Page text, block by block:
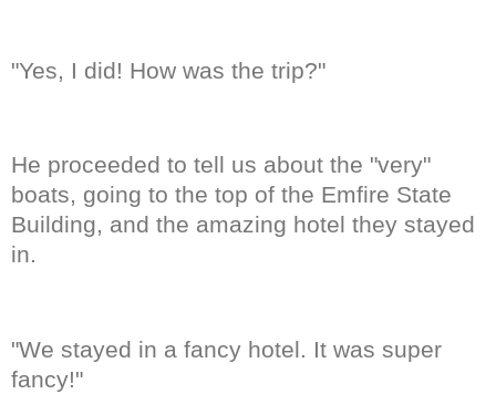
"Yes, I did! How was the trip?"
He proceeded to tell us about the "very"
boats, going to the top of the Emfire State
Building, and the amazing hotel they stayed
in.
"We stayed in a fancy hotel. It was super
fancy!"